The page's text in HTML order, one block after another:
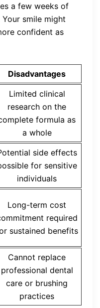
a few weeks of
smile might
confident as
Disadvantages
Limited clinical
research on the
formula as
a whole
side effects
for sensitive
individuals
Long-term cost
required
sustained benefits
Cannot replace
professional dental
care or brushing
practices